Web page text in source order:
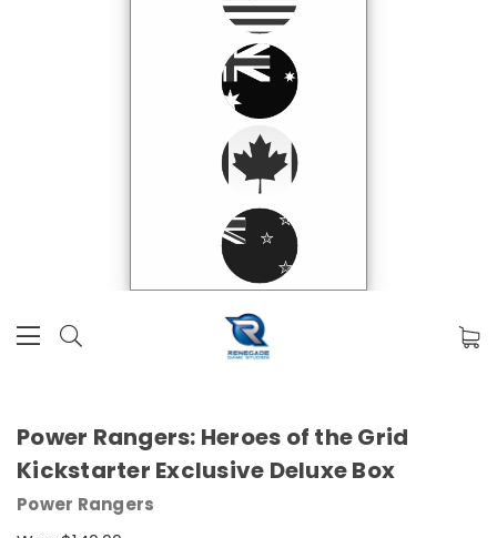
Power Rangers: Heroes of the Grid
Kickstarter Exclusive Deluxe Box
Power Rangers